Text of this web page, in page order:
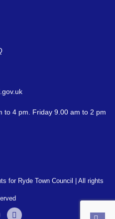
to 4 pm. Friday 9.00 am to 2 pm
for Ryde Town Council | All rights